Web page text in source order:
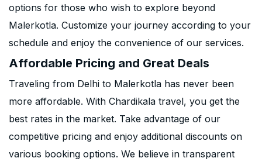
options for those who wish to explore beyond
Malerkotla. Customize your journey according to your
schedule and enjoy the convenience of our services.
Affordable Pricing and Great Deals
Traveling from Delhi to Malerkotla has never been
more affordable. With Chardikala travel, you get the
best rates in the market. Take advantage of our
competitive pricing and enjoy additional discounts on
various booking options. We believe in transparent